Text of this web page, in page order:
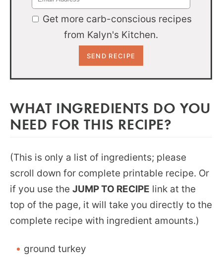
Get more carb-conscious recipes
from Kalyn's Kitchen.
WHAT INGREDIENTS DO YOU
NEED FOR THIS RECIPE?
(This is only a list of ingredients; please
scroll down for complete printable recipe. Or
if you use the JUMP TO RECIPE link at the
top of the page, it will take you directly to the
complete recipe with ingredient amounts.)
ground turkey